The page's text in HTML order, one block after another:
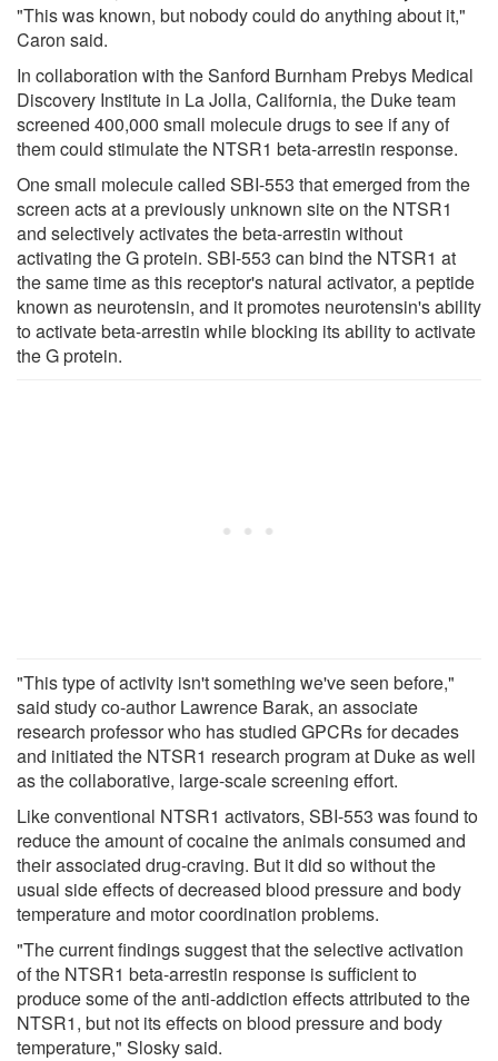
"This was known, but nobody could do anything about it,"
Caron said.
In collaboration with the Sanford Burnham Prebys Medical
Discovery Institute in La Jolla, California, the Duke team
screened 400,000 small molecule drugs to see if any of
them could stimulate the NTSR1 beta-arrestin response.
One small molecule called SBI-553 that emerged from the
screen acts at a previously unknown site on the NTSR1
and selectively activates the beta-arrestin without
activating the G protein. SBI-553 can bind the NTSR1 at
the same time as this receptor's natural activator, a peptide
known as neurotensin, and it promotes neurotensin's ability
to activate beta-arrestin while blocking its ability to activate
the G protein.
"This type of activity isn't something we've seen before,"
said study co-author Lawrence Barak, an associate
research professor who has studied GPCRs for decades
and initiated the NTSR1 research program at Duke as well
as the collaborative, large-scale screening effort.
Like conventional NTSR1 activators, SBI-553 was found to
reduce the amount of cocaine the animals consumed and
their associated drug-craving. But it did so without the
usual side effects of decreased blood pressure and body
temperature and motor coordination problems.
"The current findings suggest that the selective activation
of the NTSR1 beta-arrestin response is sufficient to
produce some of the anti-addiction effects attributed to the
NTSR1, but not its effects on blood pressure and body
temperature," Slosky said.